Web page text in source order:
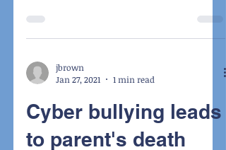
jbrown
Jan 27, 2021
1 min read
Cyber bullying leads
to parent's death